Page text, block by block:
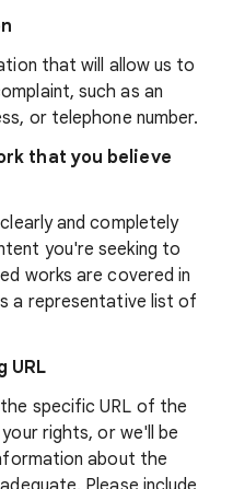
that will allow us to
such as an
or telephone number.
that you believe
and completely
you're seeking to
works are covered in
a representative list of
URL
specific URL of the
rights, or we'll be
about the